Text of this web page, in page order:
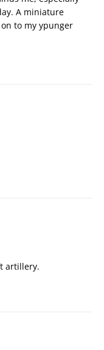
A miniature
to my ypunger
artillery.